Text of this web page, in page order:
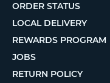
ORDER STATUS
LOCAL DELIVERY
REWARDS PROGRAM
JOBS
RETURN POLICY